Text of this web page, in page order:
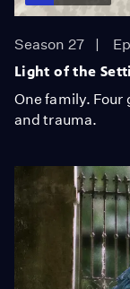
Season 27
Light of the
One family.
and trauma.